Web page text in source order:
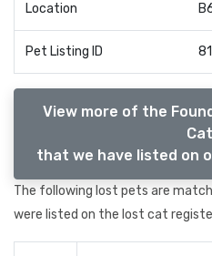
Location
Pet Listing ID
View more of the
that we have listed on
The following lost pets are
were listed on the lost cat